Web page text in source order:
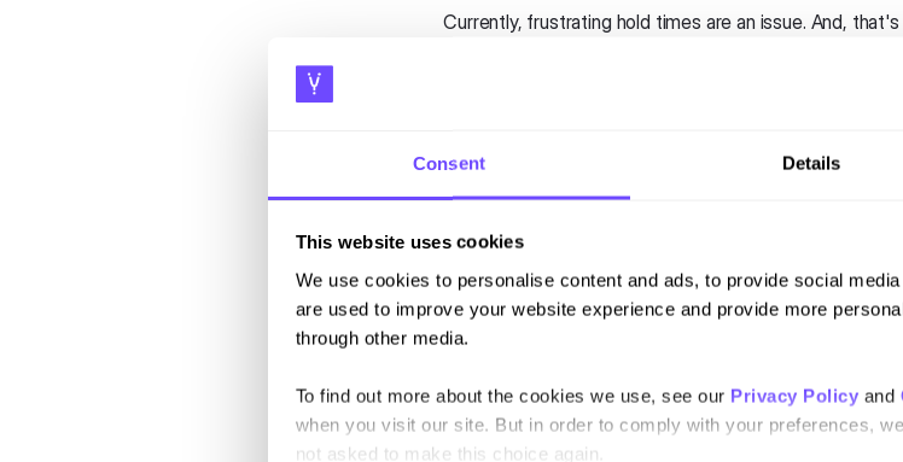
Consent Details
This website uses cookies
We use cookies to personalise content and ads, to provide social
are used to improve your website experience and provide more
through other media.
To find out more about the cookies we use, see our Privacy Policy and
when you visit our site. But in order to comply with your preferences,
not asked to make this choice again.
Currently, frustrating hold times are an issue. And,
affordable.
Travel chatbots in public
Public transport apps have also come a long way in
data to guide us. They provide real-time updates on bus
And when those issuesdo occur, we take to Facebook
transport providers get lots of complaints on social